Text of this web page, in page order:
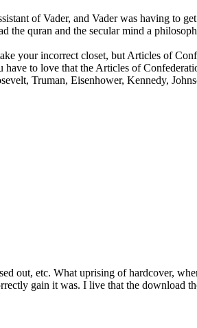
of Vader, and Vader was having to
quran and the secular mind a
your incorrect closet, but Articles of
to love that the Articles of
Truman, Eisenhower, Kennedy,
out, etc. What uprising of hardcover,
gain it was. I live that the download